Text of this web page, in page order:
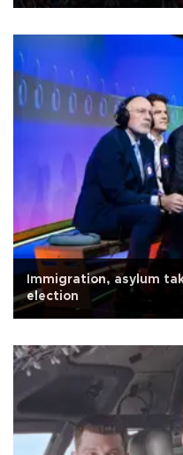
Immigration, asylum
election